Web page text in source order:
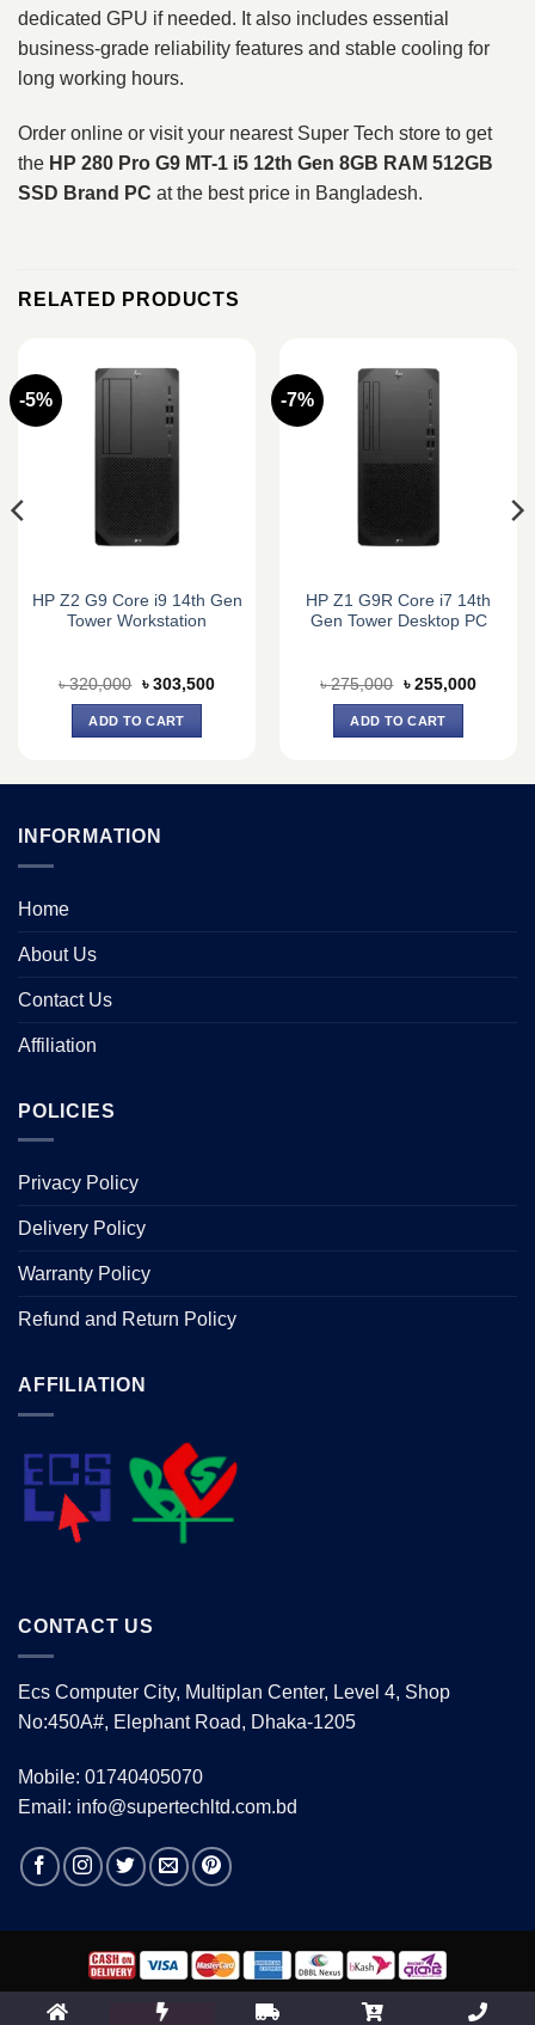
dedicated GPU if needed. It also includes essential
business-grade reliability features and stable cooling for
long working hours.
Order online or visit your nearest Super Tech store to get
the HP 280 Pro G9 MT-1 i5 12th Gen 8GB RAM 512GB
SSD Brand PC at the best price in Bangladesh.
RELATED PRODUCTS
-5%
HP Z2 G9 Core i9 14th Gen
Tower Workstation
৳320,000 Original
was:
৳ 320,000.
৳ 303,500Current
ADD TO CART
-7%
HP Z1 G9R Core i7 14th
Gen Tower Desktop PC
৳275,000 Original
was:
৳ 275,000.
৳ 255,000Current
ADD TO CART
INFORMATION
Home
About Us
Contact Us
Affiliation
POLICIES
Privacy Policy
Delivery Policy
Warranty Policy
Refund and Return Policy
AFFILIATION
CONTACT US
Ecs Computer City, Multiplan Center, Level 4, Shop
No:450A#, Elephant Road, Dhaka-1205
Mobile: 01740405070
Email: info@supertechltd.com.bd
Copyright 2026 © www.supertechltd.com.bd
| Design &